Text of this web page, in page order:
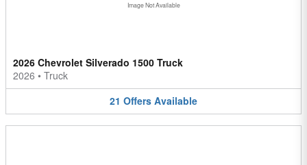
Image Not Available
2026 Chevrolet Silverado 1500 Truck
2026 • Truck
21 Offers Available